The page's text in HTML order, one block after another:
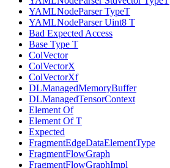
YAMLNodeParser TypeT
YAMLNodeParser Uint8 T
Bad Expected Access
Base Type T
ColVector
ColVectorX
ColVectorXf
DLManagedMemoryBuffer
DLManagedTensorContext
Element Of
Element Of T
Expected
FragmentEdgeDataElementType
FragmentFlowGraph
FragmentFlowGraphImpl